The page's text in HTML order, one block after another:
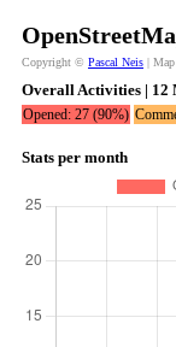
Copyright © Pascal Neis |
Overall Activities | 12
Opened: 27 (90%)
Stats per month